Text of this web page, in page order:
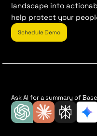
landscape into
help protect your
Schedule Demo
Ask AI for a summary of